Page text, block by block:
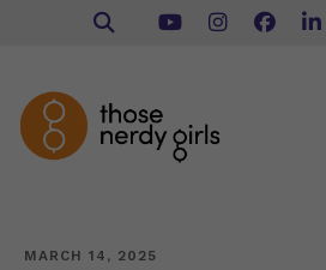
MARCH 14, 2025